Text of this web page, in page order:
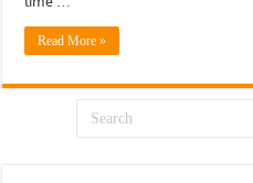
Read More »